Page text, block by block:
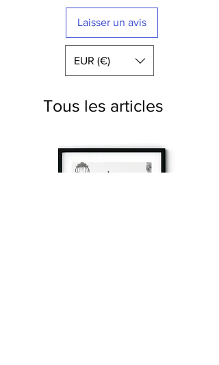
Laisser un avis
EUR (€)
Tous les articles